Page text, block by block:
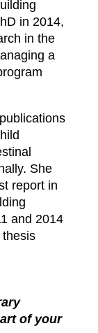
in 2014,
in the
a
She
report in
and 2014
of your